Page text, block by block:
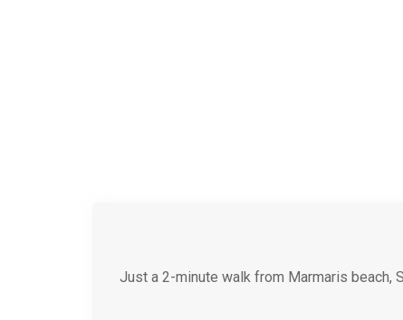
Just a 2-minute walk from Marmaris beach,